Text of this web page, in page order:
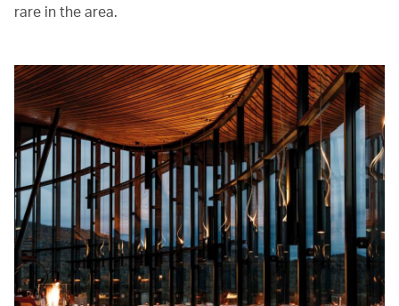
rare in the area.